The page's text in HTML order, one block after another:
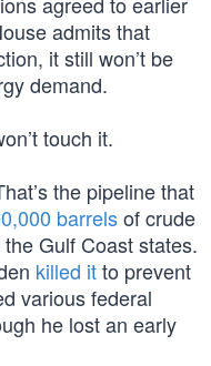
admits that
it still won’t be
demand.
touch it.
the pipeline that
barrelsof crude
Gulf Coast states.
killed itto prevent
various federal
he lost an early